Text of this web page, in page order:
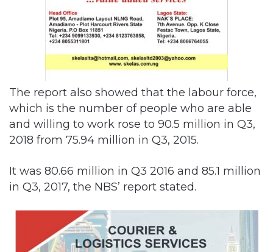
The report also showed that the labour force,
which is the number of people who are able
and willing to work rose to 90.5 million in Q3,
2018 from 75.94 million in Q3, 2015.
It was 80.66 million in Q3 2016 and 85.1 million
in Q3, 2017, the NBS’ report stated.